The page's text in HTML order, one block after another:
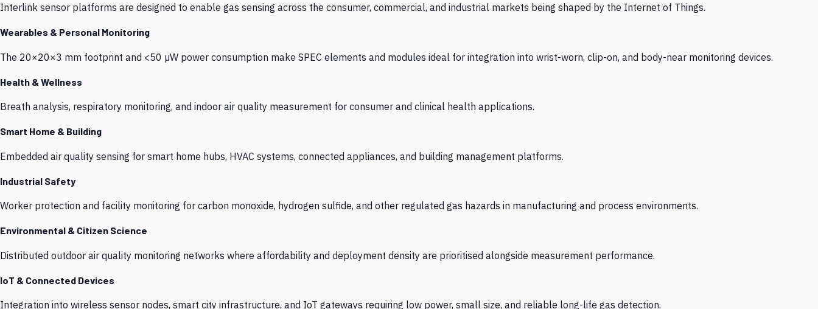
Interlink sensor platforms are designed to enable gas sensing across the consumer, commercial, and industrial markets being shaped by the Internet of Things.
Wearables & Personal Monitoring
The 20×20×3 mm footprint and <50 µW power consumption make SPEC elements and modules ideal for integration into wrist-worn, clip-on, and body-near monitoring devices.
Health & Wellness
Breath analysis, respiratory monitoring, and indoor air quality measurement for consumer and clinical health applications.
Smart Home & Building
Embedded air quality sensing for smart home hubs, HVAC systems, connected appliances, and building management platforms.
Industrial Safety
Worker protection and facility monitoring for carbon monoxide, hydrogen sulfide, and other regulated gas hazards in manufacturing and process environments.
Environmental & Citizen Science
Distributed outdoor air quality monitoring networks where affordability and deployment density are prioritised alongside measurement performance.
IoT & Connected Devices
Integration into wireless sensor nodes, smart city infrastructure, and IoT gateways requiring low power, small size, and reliable long-life gas detection.